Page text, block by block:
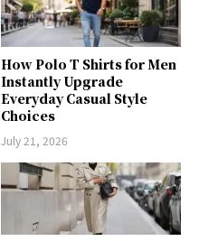
How Polo T Shirts for Men
Instantly Upgrade
Everyday Casual Style
Choices
July 21, 2026